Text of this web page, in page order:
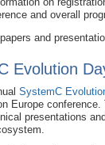
and overall
and
Evolution
SystemC
Europe
presentations